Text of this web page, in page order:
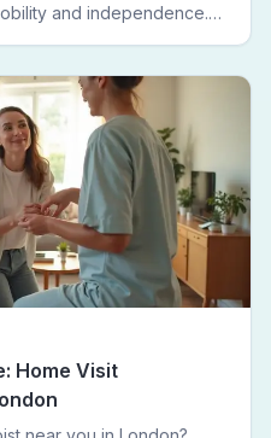
and independence.
Home Visit